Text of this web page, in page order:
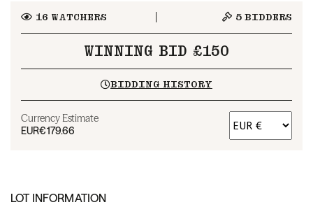
16 WATCHERS 5 BIDDERS
WINNING BID £150
BIDDING HISTORY
Currency Estimate
EUR€179.66
LOT INFORMATION